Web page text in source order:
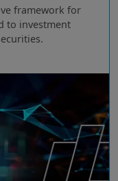
framework for
to investment